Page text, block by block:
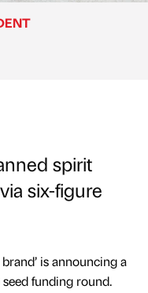
spirit
six-figure
is announcing a
funding round.